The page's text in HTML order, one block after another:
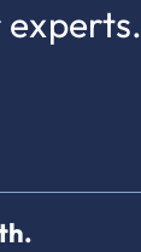
experts.